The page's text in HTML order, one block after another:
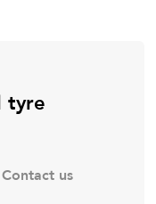
tyre
Contact us